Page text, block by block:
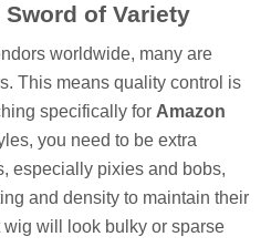
of Variety
worldwide, many are
This means quality control is
specifically for Amazon
you need to be extra
especially pixies and bobs,
and density to maintain their
will look bulky or sparse